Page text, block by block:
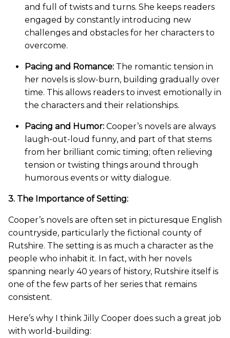
and full of twists and turns. She keeps readers
engaged by constantly introducing new
challenges and obstacles for her characters to
overcome.
Pacing and Romance: The romantic tension in
her novels is slow-burn, building gradually over
time. This allows readers to invest emotionally in
the characters and their relationships.
Pacing and Humor: Cooper’s novels are always
laugh-out-loud funny, and part of that stems
from her brilliant comic timing; often relieving
tension or twisting things around through
humorous events or witty dialogue.
3. The Importance of Setting:
Cooper’s novels are often set in picturesque English
countryside, particularly the fictional county of
Rutshire. The setting is as much a character as the
people who inhabit it. In fact, with her novels
spanning nearly 40 years of history, Rutshire itself is
one of the few parts of her series that remains
consistent.
Here’s why I think Jilly Cooper does such a great job
with world-building: